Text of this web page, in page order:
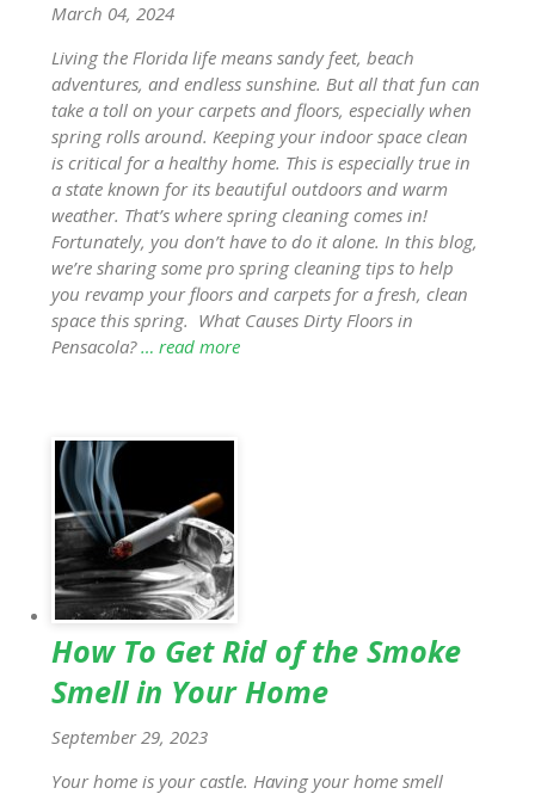
March 04, 2024
Living the Florida life means sandy feet, beach
adventures, and endless sunshine. But all that fun can
take a toll on your carpets and floors, especially when
spring rolls around. Keeping your indoor space clean
is critical for a healthy home. This is especially true in
a state known for its beautiful outdoors and warm
weather. That’s where spring cleaning comes in!
Fortunately, you don’t have to do it alone. In this blog,
we’re sharing some pro spring cleaning tips to help
you revamp your floors and carpets for a fresh, clean
space this spring. What Causes Dirty Floors in
Pensacola?… read more
How To Get Rid of the Smoke
Smell in Your Home
September 29, 2023
Your home is your castle. Having your home smell